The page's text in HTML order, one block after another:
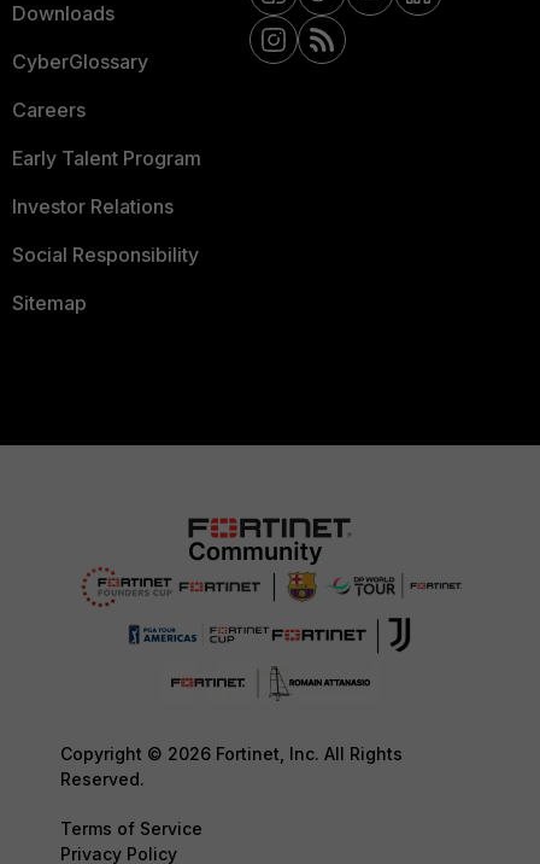
Downloads
CyberGlossary
Careers
Early Talent Program
Investor Relations
Social Responsibility
Sitemap
Copyright © 2026 Fortinet, Inc. All Rights
Reserved.
Terms of Service
Privacy Policy